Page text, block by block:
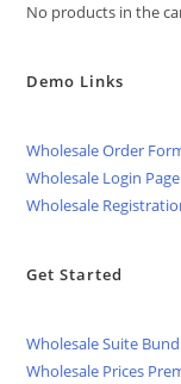
No products in the
Demo Links
Wholesale Order
Wholesale Login
Wholesale
Get Started
Wholesale Suite
Wholesale Prices